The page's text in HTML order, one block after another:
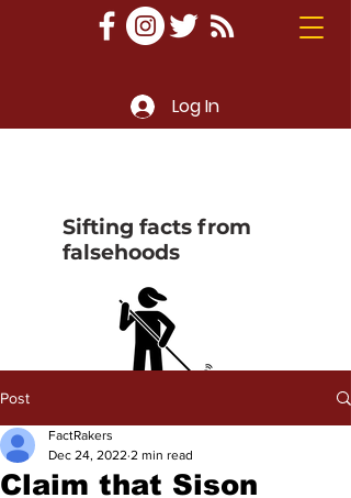
Log In
Sifting facts from
falsehoods
Post
Claim that Sison
FactRakers
Dec 24, 2022 2 min read